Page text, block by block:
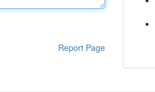
Report Page